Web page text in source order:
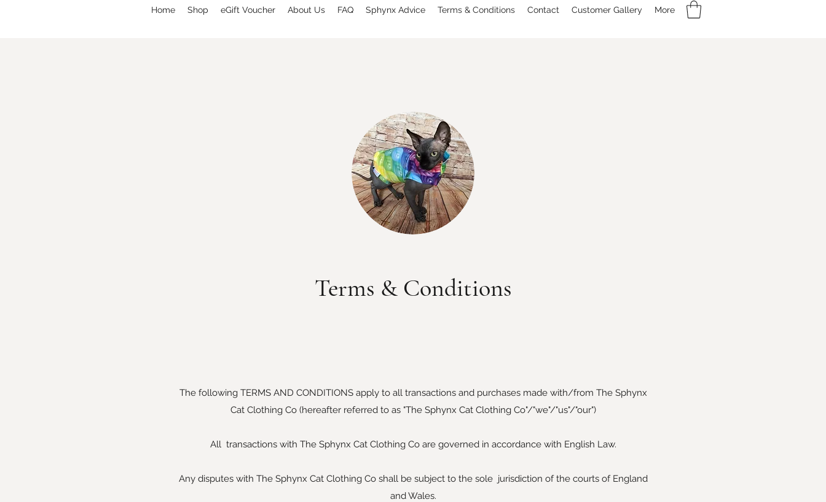
Home Shop eGift Voucher About Us FAQ Sphynx Advice Terms & Conditions Contact Customer Gallery More
Terms & Conditions
The following TERMS AND CONDITIONS apply to all transactions and purchases made with/from The Sphynx
Cat Clothing Co (hereafter referred to as "The Sphynx Cat Clothing Co"/"we"/"us"/"our")
All transactions with The Sphynx Cat Clothing Co are governed in accordance with English Law.
Any disputes with The Sphynx Cat Clothing Co shall be subject to the sole jurisdiction of the courts of England
and Wales.